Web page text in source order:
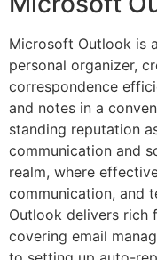
Microsoft Outlook is
personal organizer,
correspondence
and notes in a
standing reputation
communication and
realm, where
communication, and
Outlook delivers rich
covering email